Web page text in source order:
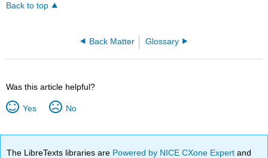
Back to top
Back Matter Glossary
Was this article helpful?
Yes No
The LibreTexts libraries are Powered by NICE CXone Expertand